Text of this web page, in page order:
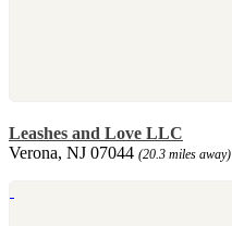
Leashes and Love LLC
Verona, NJ 07044 (20.3 miles away)